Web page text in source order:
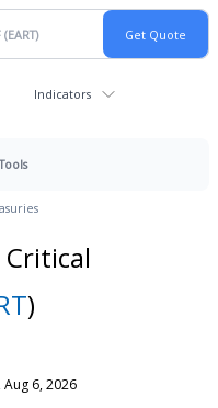
Indicators
Tools
Critical
)
Aug 6, 2026